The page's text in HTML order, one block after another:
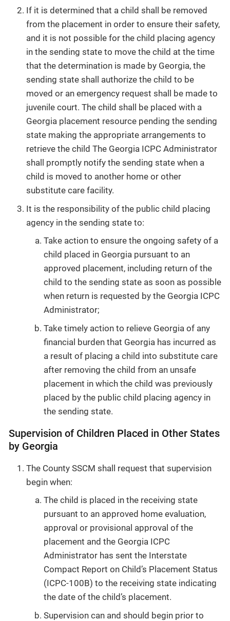
If it is determined that a child shall be removed
from the placement in order to ensure their safety,
and it is not possible for the child placing agency
in the sending state to move the child at the time
that the determination is made by Georgia, the
sending state shall authorize the child to be
moved or an emergency request shall be made to
juvenile court. The child shall be placed with a
Georgia placement resource pending the sending
state making the appropriate arrangements to
retrieve the child The Georgia ICPC Administrator
shall promptly notify the sending state when a
child is moved to another home or other
substitute care facility.
It is the responsibility of the public child placing
agency in the sending state to:
Take action to ensure the ongoing safety of a
child placed in Georgia pursuant to an
approved placement, including return of the
child to the sending state as soon as possible
when return is requested by the Georgia ICPC
Administrator;
Take timely action to relieve Georgia of any
financial burden that Georgia has incurred as
a result of placing a child into substitute care
after removing the child from an unsafe
placement in which the child was previously
placed by the public child placing agency in
the sending state.
Supervision of Children Placed in Other States
by Georgia
The County SSCM shall request that supervision
begin when:
The child is placed in the receiving state
pursuant to an approved home evaluation,
approval or provisional approval of the
placement and the Georgia ICPC
Administrator has sent the Interstate
Compact Report on Child’s Placement Status
(ICPC-100B) to the receiving state indicating
the date of the child’s placement.
Supervision can and should begin prior to